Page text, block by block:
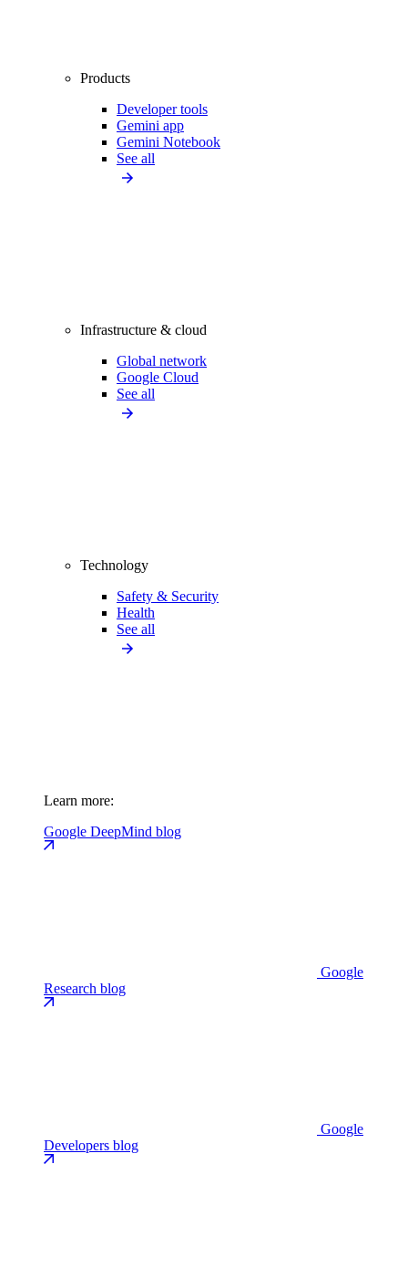
Products
Developer tools
Gemini app
Gemini Notebook
See all
Infrastructure & cloud
Global network
Google Cloud
See all
Technology
Safety & Security
Health
See all
Learn more:
Google DeepMind blog
Google
Research blog
Google
Developers blog